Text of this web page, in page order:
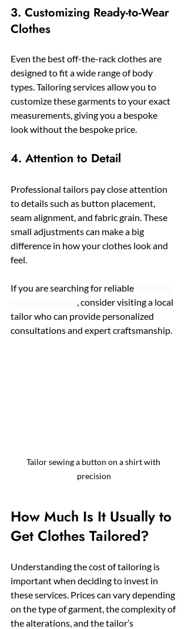
3. Customizing Ready-to-Wear
Clothes
Even the best off-the-rack clothes are
designed to fit a wide range of body
types. Tailoring services allow you to
customize these garments to your exact
measurements, giving you a bespoke
look without the bespoke price.
4. Attention to Detail
Professional tailors pay close attention
to details such as button placement,
seam alignment, and fabric grain. These
small adjustments can make a big
difference in how your clothes look and
feel.
If you are searching for reliable
, consider visiting a local
tailor who can provide personalized
consultations and expert craftsmanship.
Tailor sewing a button on a shirt with
precision
How Much Is It Usually to
Get Clothes Tailored?
Understanding the cost of tailoring is
important when deciding to invest in
these services. Prices can vary depending
on the type of garment, the complexity of
the alterations, and the tailor’s